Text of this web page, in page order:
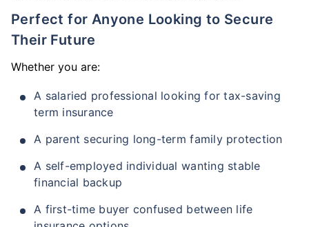
Perfect for Anyone Looking to Secure
Their Future
Whether you are:
A salaried professional looking for tax-saving
term insurance
A parent securing long-term family protection
A self-employed individual wanting stable
financial backup
A first-time buyer confused between life